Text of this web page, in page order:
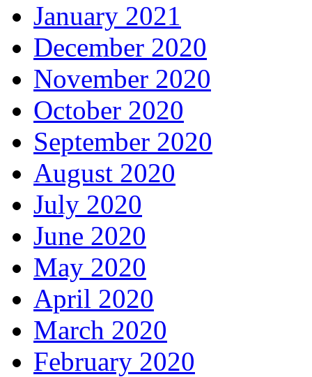
January 2021
December 2020
November 2020
October 2020
September 2020
August 2020
July 2020
June 2020
May 2020
April 2020
March 2020
February 2020